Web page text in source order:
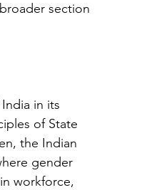
section
in its
of State
the Indian
gender
workforce,